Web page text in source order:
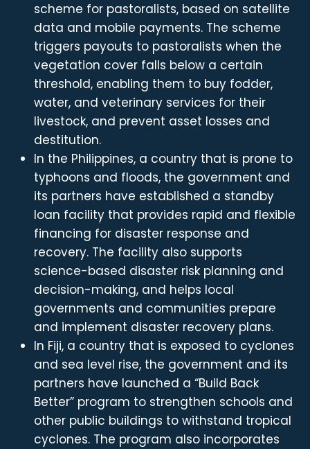
scheme for pastoralists, based on satellite
data and mobile payments. The scheme
triggers payouts to pastoralists when the
vegetation cover falls below a certain
threshold, enabling them to buy fodder,
water, and veterinary services for their
livestock, and prevent asset losses and
destitution.
In the Philippines, a country that is prone to
typhoons and floods, the government and
its partners have established a standby
loan facility that provides rapid and flexible
financing for disaster response and
recovery. The facility also supports
science-based disaster risk planning and
decision-making, and helps local
governments and communities prepare
and implement disaster recovery plans.
In Fiji, a country that is exposed to cyclones
and sea level rise, the government and its
partners have launched a “Build Back
Better” program to strengthen schools and
other public buildings to withstand tropical
cyclones. The program also incorporates